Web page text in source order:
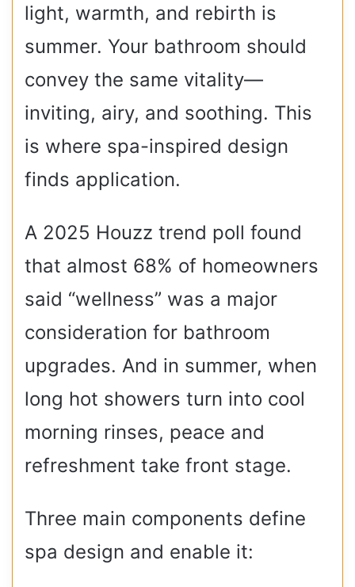
light, warmth, and rebirth is
summer. Your bathroom should
convey the same vitality—
inviting, airy, and soothing. This
is where spa-inspired design
finds application.
A 2025 Houzz trend poll found
that almost 68% of homeowners
said “wellness” was a major
consideration for bathroom
upgrades. And in summer, when
long hot showers turn into cool
morning rinses, peace and
refreshment take front stage.
Three main components define
spa design and enable it: